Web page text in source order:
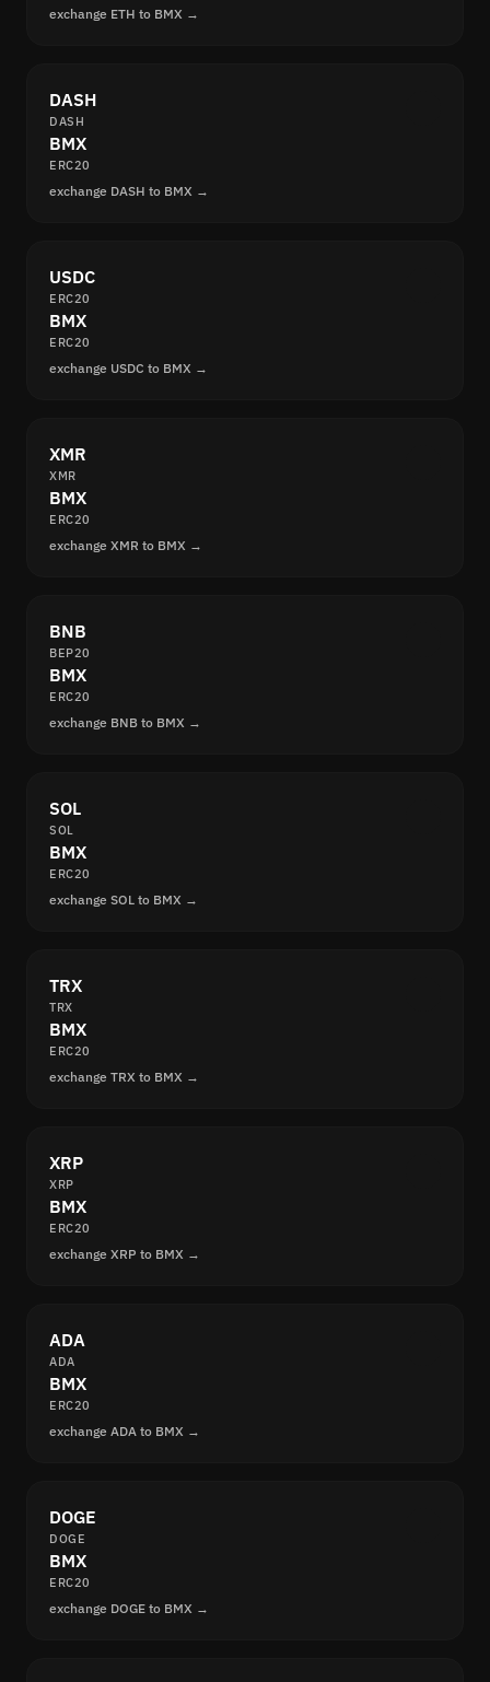
exchange ETH to BMX →
DASH
DASH
BMX
ERC20
exchange DASH to BMX →
USDC
ERC20
BMX
ERC20
exchange USDC to BMX →
XMR
XMR
BMX
ERC20
exchange XMR to BMX →
BNB
BEP20
BMX
ERC20
exchange BNB to BMX →
SOL
SOL
BMX
ERC20
exchange SOL to BMX →
TRX
TRX
BMX
ERC20
exchange TRX to BMX →
XRP
XRP
BMX
ERC20
exchange XRP to BMX →
ADA
ADA
BMX
ERC20
exchange ADA to BMX →
DOGE
DOGE
BMX
ERC20
exchange DOGE to BMX →